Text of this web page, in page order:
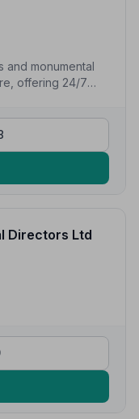
and monumental
offering 24/7
Directors Ltd